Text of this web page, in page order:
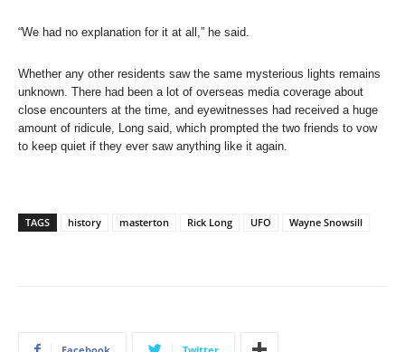
“We had no explanation for it at all,” he said.
Whether any other residents saw the same mysterious lights remains
unknown. There had been a lot of overseas media coverage about
close encounters at the time, and eyewitnesses had received a huge
amount of ridicule, Long said, which prompted the two friends to vow
to keep quiet if they ever saw anything like it again.
TAGS history masterton Rick Long UFO Wayne Snowsill